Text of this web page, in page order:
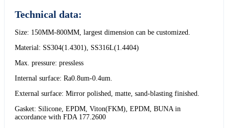
Technical data:
Size: 150MM-800MM, largest dimension can be customized.
Material: SS304(1.4301), SS316L(1.4404)
Max. pressure: pressless
Internal surface: Ra0.8um-0.4um.
External surface: Mirror polished, matte, sand-blasting finished.
Gasket: Silicone, EPDM, Viton(FKM), EPDM, BUNA in
accordance with FDA 177.2600